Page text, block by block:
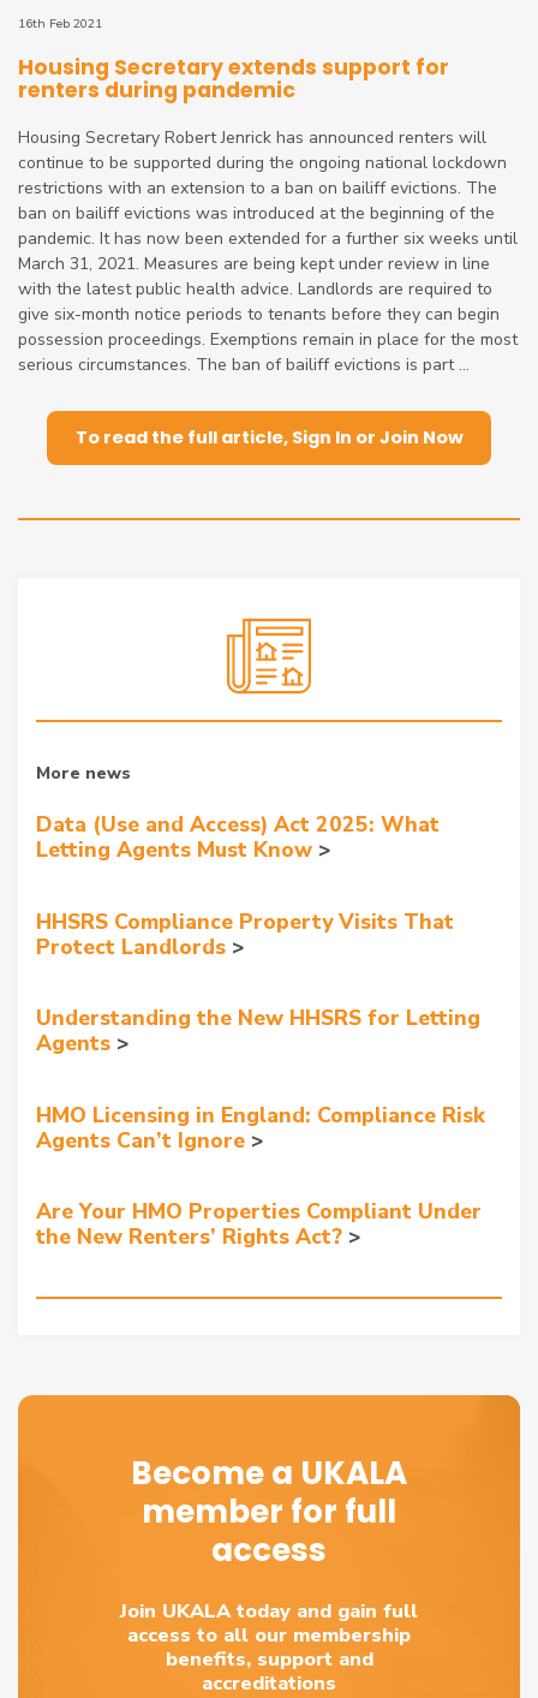
16th Feb 2021
Housing Secretary extends support for
renters during pandemic
Housing Secretary Robert Jenrick has announced renters will
continue to be supported during the ongoing national lockdown
restrictions with an extension to a ban on bailiff evictions. The
ban on bailiff evictions was introduced at the beginning of the
pandemic. It has now been extended for a further six weeks until
March 31, 2021. Measures are being kept under review in line
with the latest public health advice. Landlords are required to
give six-month notice periods to tenants before they can begin
possession proceedings. Exemptions remain in place for the most
serious circumstances. The ban of bailiff evictions is part ...
To read the full article, Sign In or Join Now
More news
Data (Use and Access) Act 2025: What
Letting Agents Must Know
HHSRS Compliance Property Visits That
Protect Landlords
Understanding the New HHSRS for Letting
Agents
HMO Licensing in England: Compliance Risk
Agents Can’t Ignore
Are Your HMO Properties Compliant Under
the New Renters’ Rights Act?
Become a UKALA
member for full
access
Join UKALA today and gain full
access to all our membership
benefits, support and
accreditations